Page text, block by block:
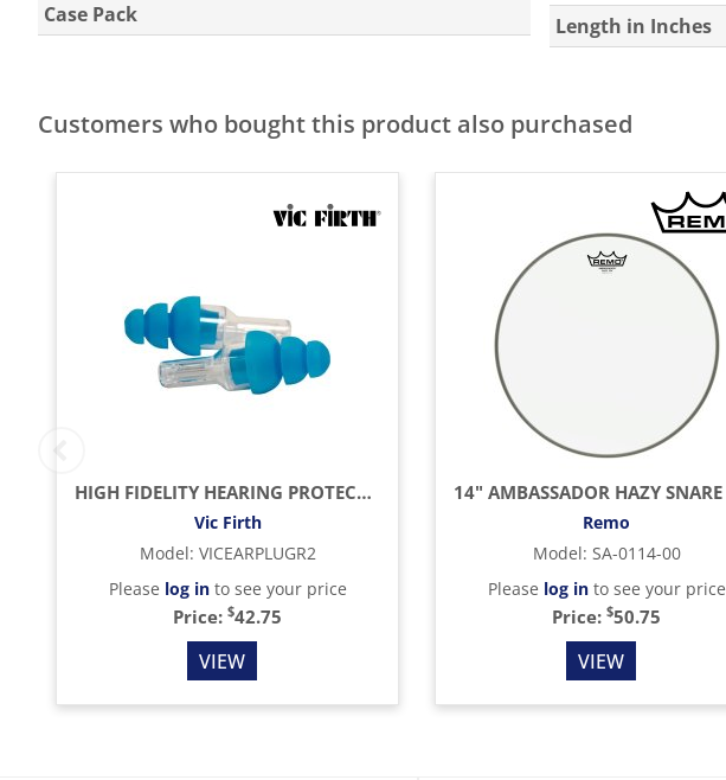
Case Pack
Length in Inches
Customers who bought this product also purchased
HIGH FIDELITY HEARING PROTECTION EARPLUGS, REGULAR
Vic Firth
Model: VICEARPLUGR2
Please log into see your price
Price: $42.75
VIEW
Remo
Model: SA-0114-00
Please log into see your price
Price: $50.75
VIEW